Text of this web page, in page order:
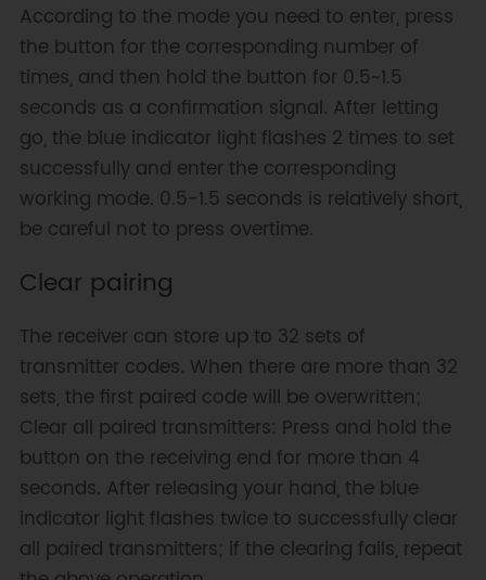
According to the mode you need to enter, press
the button for the corresponding number of
times, and then hold the button for 0.5~1.5
seconds as a confirmation signal. After letting
go, the blue indicator light flashes 2 times to set
successfully and enter the corresponding
working mode. 0.5-1.5 seconds is relatively short,
be careful not to press overtime.
Clear pairing
The receiver can store up to 32 sets of
transmitter codes. When there are more than 32
sets, the first paired code will be overwritten;
Clear all paired transmitters: Press and hold the
button on the receiving end for more than 4
seconds. After releasing your hand, the blue
indicator light flashes twice to successfully clear
all paired transmitters; if the clearing fails, repeat